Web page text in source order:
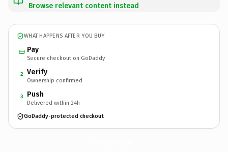
Browse relevant content instead
WHAT HAPPENS AFTER YOU BUY
Pay
Secure checkout on GoDaddy
2 Verify
Ownership confirmed
3 Push
Delivered within 24h
GoDaddy-protected checkout